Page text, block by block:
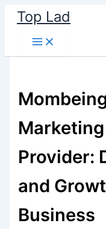
Skip
content
Top Lad
Provider:
and
Business